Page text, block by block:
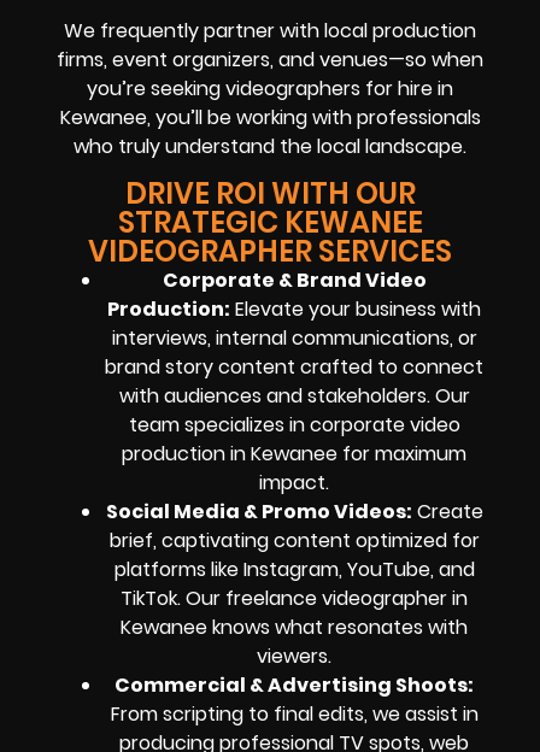
We frequently partner with local production
firms, event organizers, and venues—so when
you’re seeking videographers for hire in
Kewanee, you’ll be working with professionals
who truly understand the local landscape.
DRIVE ROI WITH OUR
STRATEGIC KEWANEE
VIDEOGRAPHER SERVICES
Corporate & Brand Video
Production: Elevate your business with
interviews, internal communications, or
brand story content crafted to connect
with audiences and stakeholders. Our
team specializes in corporate video
production in Kewanee for maximum
impact.
Social Media & Promo Videos: Create
brief, captivating content optimized for
platforms like Instagram, YouTube, and
TikTok. Our freelance videographer in
Kewanee knows what resonates with
viewers.
Commercial & Advertising Shoots:
From scripting to final edits, we assist in
producing professional TV spots, web